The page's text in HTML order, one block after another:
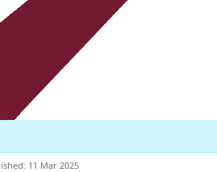
11 Mar 2025